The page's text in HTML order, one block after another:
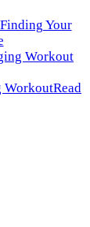
Your
WorkoutRead